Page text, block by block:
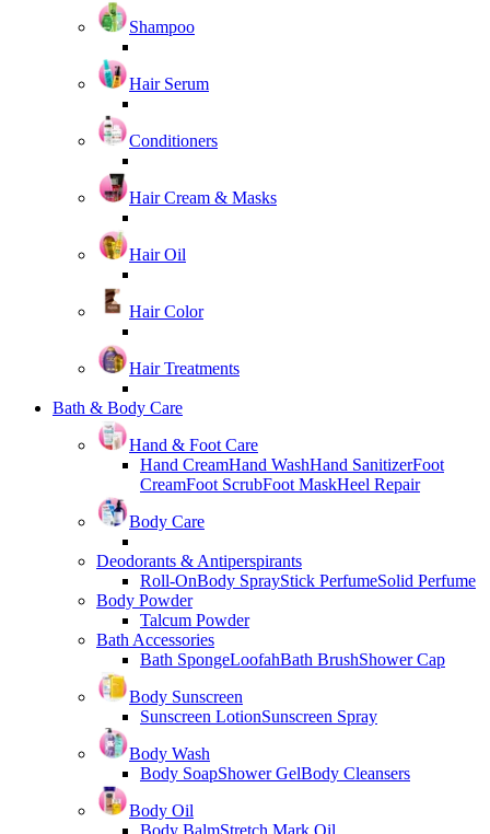
Shampoo
Hair Serum
Conditioners
Hair Cream & Masks
Hair Oil
Hair Color
Hair Treatments
Bath & Body Care
Hand & Foot Care
Hand CreamHand WashHand SanitizerFoot
CreamFoot ScrubFoot MaskHeel Repair
Body Care
Deodorants & Antiperspirants
Roll-OnBody SprayStick PerfumeSolid Perfume
Body Powder
Talcum Powder
Bath Accessories
Bath SpongeLoofahBath BrushShower Cap
Body Sunscreen
Sunscreen LotionSunscreen Spray
Body Wash
Body SoapShower GelBody Cleansers
Body Oil
Body BalmStretch Mark Oil